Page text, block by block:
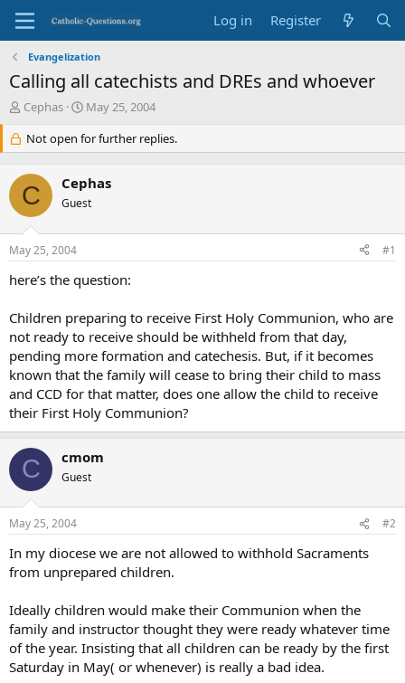
Log in Register
Evangelization
Calling all catechists and DREs and whoever
T
e
a
d
s
t
a
r
e
Cephas
S
a
r
d
a
e
May 25, 2004
Not open for further replies.
C Cephas
Guest
May 25, 2004 #1
here’s the question:
Children preparing to receive First Holy Communion, who are
not ready to receive should be withheld from that day,
pending more formation and catechesis. But, if it becomes
known that the family will cease to bring their child to mass
and CCD for that matter, does one allow the child to receive
their First Holy Communion?
C cmom
Guest
May 25, 2004 #2
In my diocese we are not allowed to withhold Sacraments
from unprepared children.
Ideally children would make their Communion when the
family and instructor thought they were ready whatever time
of the year. Insisting that all children can be ready by the first
Saturday in May( or whenever) is really a bad idea.